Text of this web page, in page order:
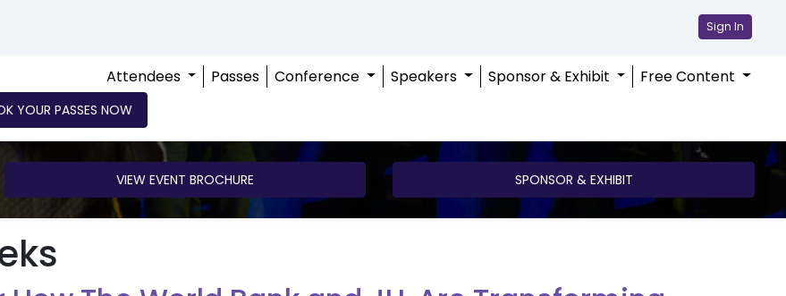
Sign In
Attendees Passes Conference Speakers Sponsor & Exhibit Free Content
YOUR PASSES NOW
VIEW EVENT BROCHURE SPONSOR & EXHIBIT